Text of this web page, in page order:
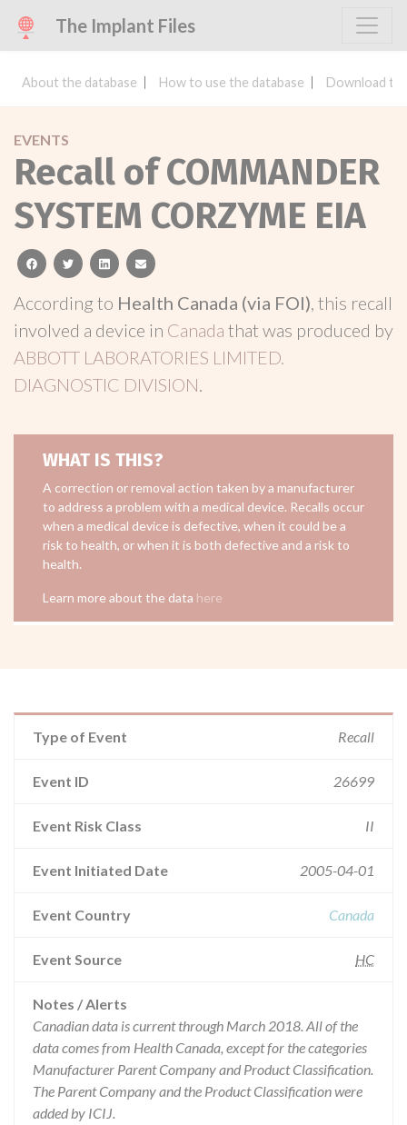
The Implant Files
About the database How to use the database Download
EVENTS
Recall of COMMANDER
SYSTEM CORZYME EIA
facebooktwitterlinkedinemail
According to Health Canada (via FOI), this recall
involved a device in Canada that was produced by
ABBOTT LABORATORIES LIMITED.
DIAGNOSTIC DIVISION.
WHAT IS THIS?
A correction or removal action taken by a manufacturer
to address a problem with a medical device. Recalls occur
when a medical device is defective, when it could be a
risk to health, or when it is both defective and a risk to
health.
Learn more about the data here
Type of Event Recall
Event ID 26699
Event Risk Class II
Event Initiated Date 2005-04-01
Event Country Canada
Event Source HC
Notes / Alerts
Canadian data is current through March 2018. All of the
data comes from Health Canada, except for the categories
Manufacturer Parent Company and Product Classification.
The Parent Company and the Product Classification were
added by ICIJ.